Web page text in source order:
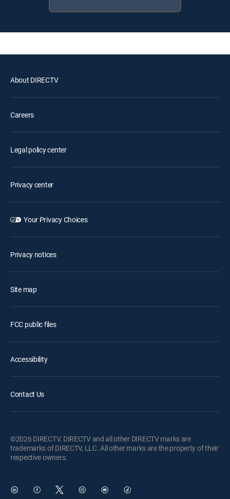
About DIRECTV
Careers
Legal policy center
Privacy center
Your Privacy Choices
Privacy notices
Site map
FCC public files
Accessibility
Contact Us
©2026 DIRECTV. DIRECTV and all other DIRECTV marks are
trademarks of DIRECTV, LLC. All other marks are the property of their
respective owners.